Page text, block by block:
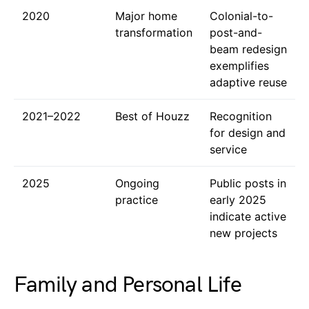
2020
Major home
transformation
Colonial-to-
post-and-
beam redesign
exemplifies
adaptive reuse
2021–2022 Best of Houzz
Recognition
for design and
service
2025
Ongoing
practice
Public posts in
early 2025
indicate active
new projects
Family and Personal Life